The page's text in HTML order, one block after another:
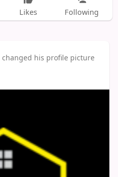
Likes Following
changed his profile picture